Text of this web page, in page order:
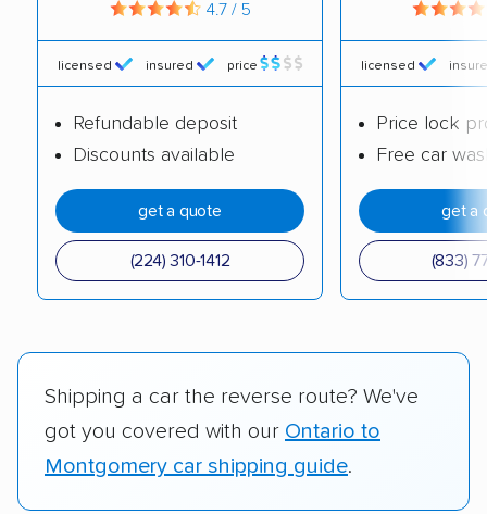
4.7 / 5
licensed insured price
Refundable deposit
Discounts available
get a quote
(224) 310-1412
licensed
Price lock
Free car
get a
(833)
Shipping a car the reverse route? We've
got you covered with our Ontario to
Montgomery car shipping guide.